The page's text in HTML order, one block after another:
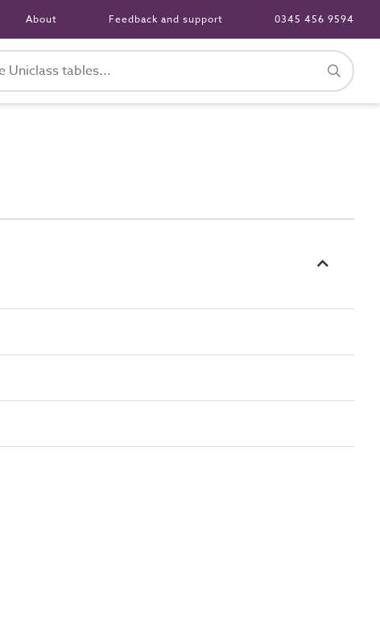
About Feedback and support 0345 456 9594